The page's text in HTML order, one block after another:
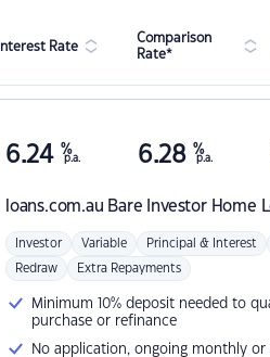
Interest Rate
Comparison
Rate*
loans.com.au Bare Investor Home
6.24 %
p.a. 6.28 %
p.a.
Investor Variable Principal & Interest
Redraw Extra Repayments
Minimum 10% deposit needed to
purchase or refinance
No application, ongoing monthly or